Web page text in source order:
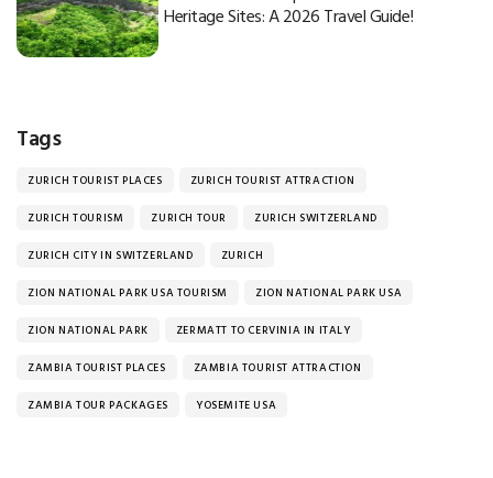
Heritage Sites: A 2026 Travel Guide!
Tags
ZURICH TOURIST PLACES ZURICH TOURIST ATTRACTION
ZURICH TOURISM ZURICH TOUR ZURICH SWITZERLAND
ZURICH CITY IN SWITZERLAND ZURICH
ZION NATIONAL PARK USA TOURISM ZION NATIONAL PARK USA
ZION NATIONAL PARK ZERMATT TO CERVINIA IN ITALY
ZAMBIA TOURIST PLACES ZAMBIA TOURIST ATTRACTION
ZAMBIA TOUR PACKAGES YOSEMITE USA